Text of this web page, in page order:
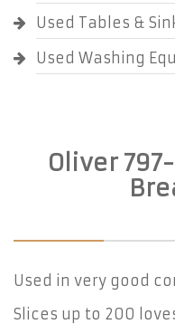
Used Tables &
Used Washing
Oliver
Used in very good
Slices up to 200